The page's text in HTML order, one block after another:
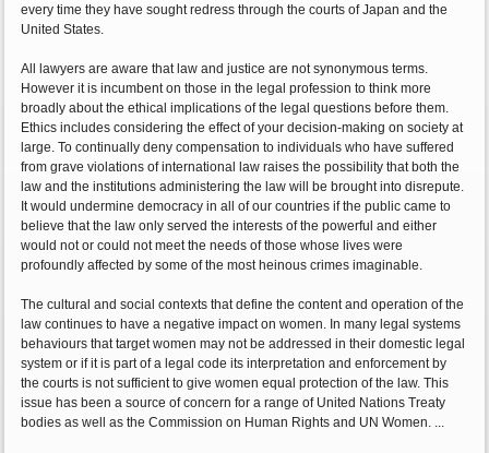
every time they have sought redress through the courts of Japan and the
United States.
All lawyers are aware that law and justice are not synonymous terms.
However it is incumbent on those in the legal profession to think more
broadly about the ethical implications of the legal questions before them.
Ethics includes considering the effect of your decision-making on society at
large. To continually deny compensation to individuals who have suffered
from grave violations of international law raises the possibility that both the
law and the institutions administering the law will be brought into disrepute.
It would undermine democracy in all of our countries if the public came to
believe that the law only served the interests of the powerful and either
would not or could not meet the needs of those whose lives were
profoundly affected by some of the most heinous crimes imaginable.
The cultural and social contexts that define the content and operation of the
law continues to have a negative impact on women. In many legal systems
behaviours that target women may not be addressed in their domestic legal
system or if it is part of a legal code its interpretation and enforcement by
the courts is not sufficient to give women equal protection of the law. This
issue has been a source of concern for a range of United Nations Treaty
bodies as well as the Commission on Human Rights and UN Women. ...